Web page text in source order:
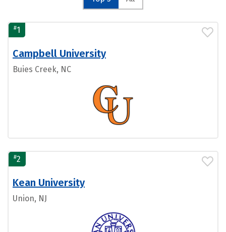
#1
Campbell University
Buies Creek, NC
#2
Kean University
Union, NJ